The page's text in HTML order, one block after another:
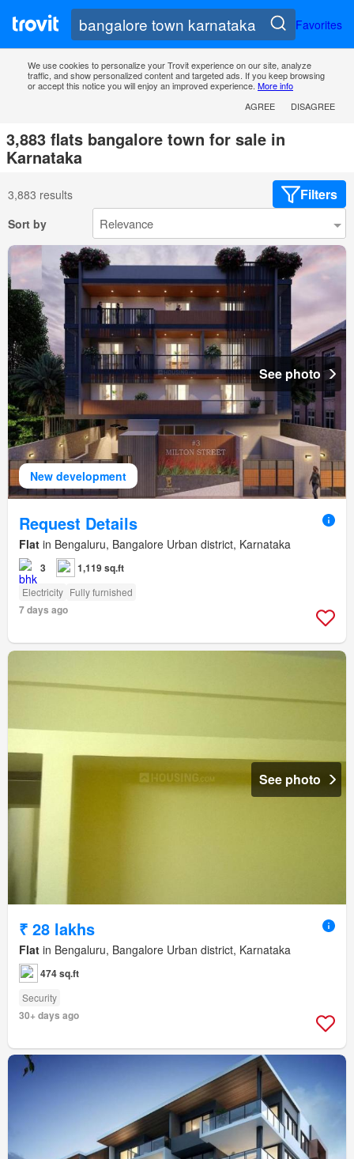
Favorites
We use cookies to personalize your Trovit experience on our site, analyze
traffic, and show personalized content and targeted ads. If you keep browsing
or accept this notice you will enjoy an improved experience. More info
AGREE
DISAGREE
3,883 flats bangalore town for sale in
Karnataka
3,883 results Filters
Sort by
New development
See photo
Request Details
Flat in Bengaluru, Bangalore Urban district, Karnataka
3 1,119 sq.ft
Electricity Fully furnished
7 days ago
See photo
₹ 28 lakhs
Flat in Bengaluru, Bangalore Urban district, Karnataka
474 sq.ft
Security
30+ days ago